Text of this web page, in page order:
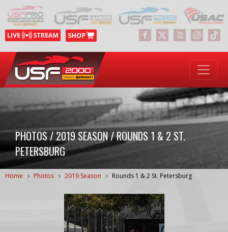
PHOTOS / 2019 SEASON / ROUNDS 1 & 2 ST.
PETERSBURG
Home Photos 2019 Season Rounds 1 & 2 St. Petersburg